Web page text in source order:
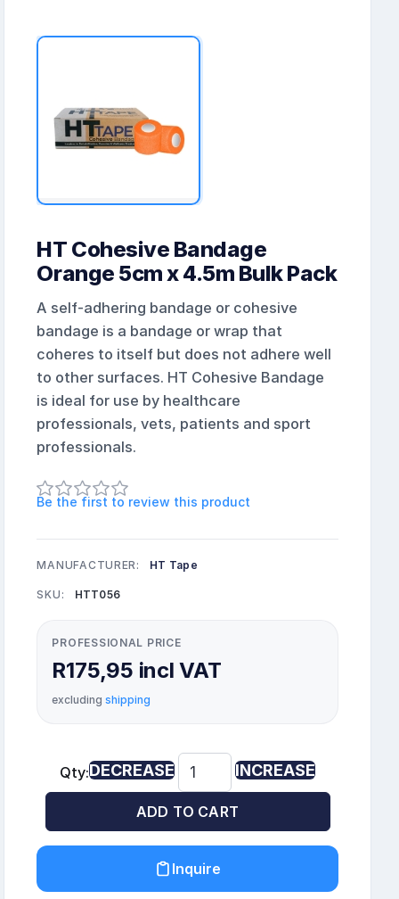
HT Cohesive Bandage
Orange 5cm x 4.5m Bulk Pack
A self-adhering bandage or cohesive
bandage is a bandage or wrap that
coheres to itself but does not adhere well
to other surfaces. HT Cohesive Bandage
is ideal for use by healthcare
professionals, vets, patients and sport
professionals.
Be the first to review this product
MANUFACTURER: HT Tape
SKU: HTT056
PROFESSIONAL PRICE
R175,95 incl VAT
excludingshipping
Qty:DECREASE INCREASE
ADD TO CART
Inquire